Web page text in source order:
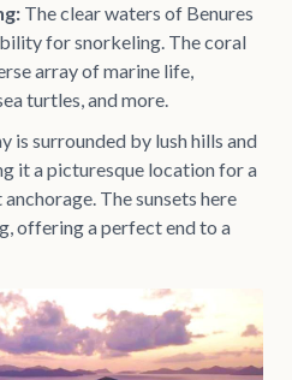
The clear waters of Benures
for snorkeling. The coral
array of marine life,
turtles, and more.
is surrounded by lush hills and
it a picturesque location for a
The sunsets here
offering a perfect end to a